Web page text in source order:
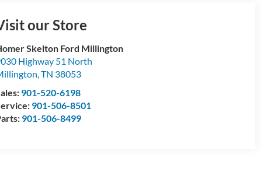
our Store
Skelton Ford Millington
Highway 51 North
,TN 38053
901-520-6198
901-506-8501
901-506-8499